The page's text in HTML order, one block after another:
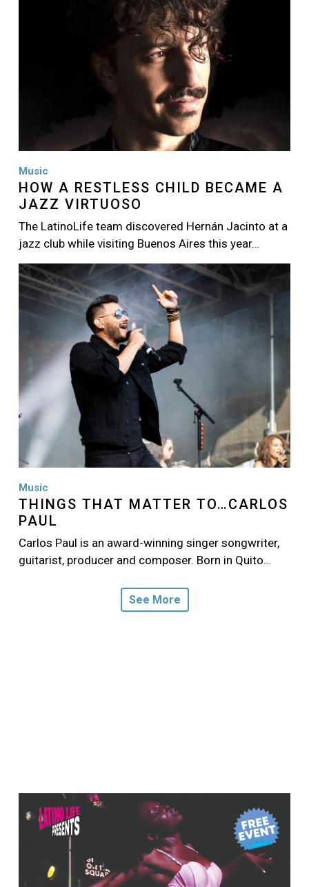
Music
HOW A RESTLESS CHILD BECAME A
JAZZ VIRTUOSO
The LatinoLife team discovered Hernán Jacinto at a
jazz club while visiting Buenos Aires this year…
Image
Music
THINGS THAT MATTER TO…CARLOS
PAUL
Carlos Paul is an award-winning singer songwriter,
guitarist, producer and composer. Born in Quito…
See More